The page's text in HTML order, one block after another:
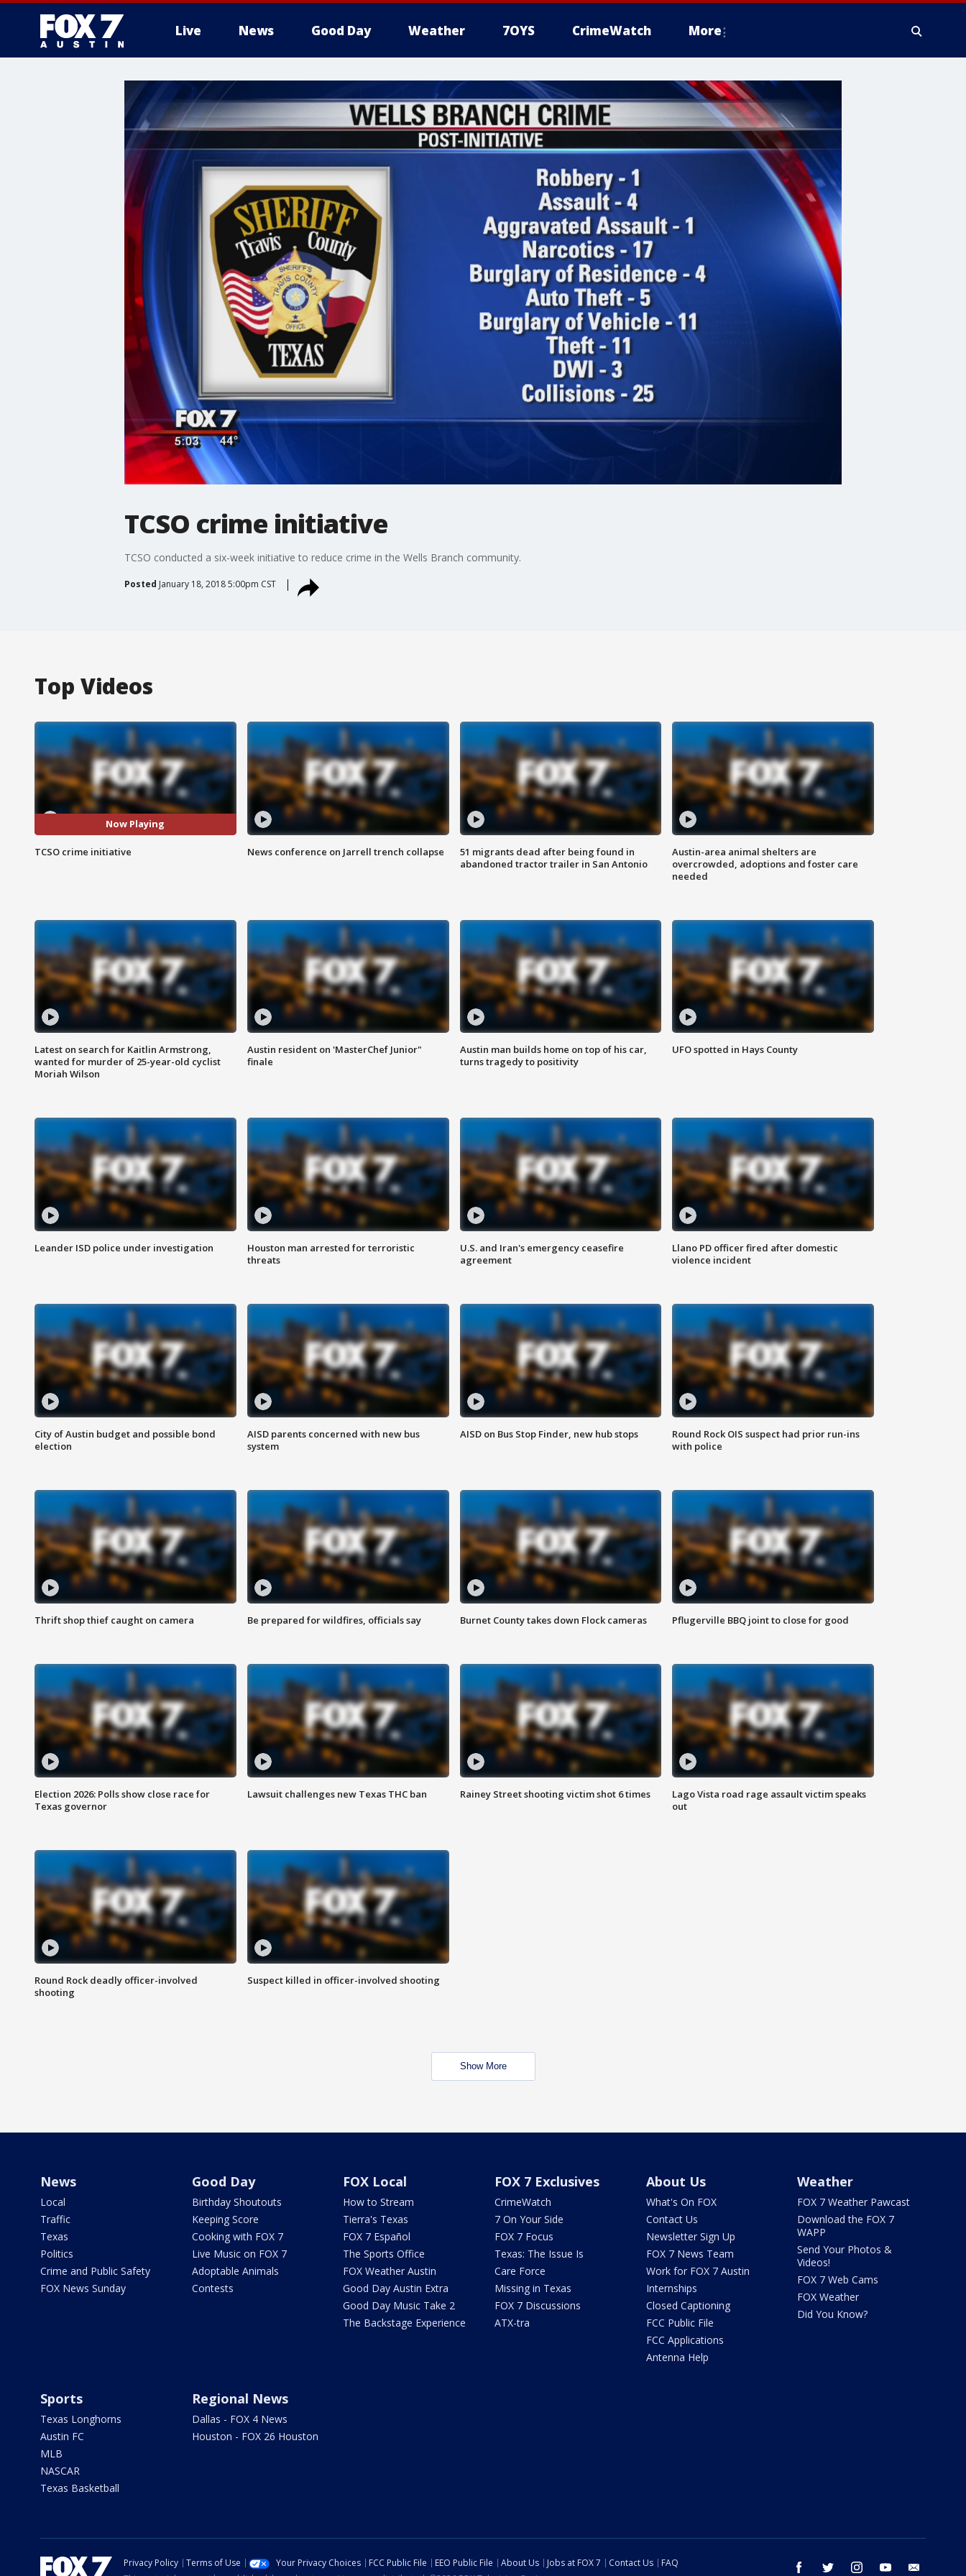
Live News Good Day Weather 7OYS CrimeWatch More
TCSO crime initiative
TCSO conducted a six-week initiative to reduce crime in the Wells Branch community.
Posted January 18, 2018 5:00pm CST
Top Videos
Now Playing
TCSO crime initiative News conference on Jarrell trench collapse
51 migrants dead after being found in
abandoned tractor trailer in San Antonio
Austin-area animal shelters are
overcrowded, adoptions and foster care
needed
Latest on search for Kaitlin Armstrong,
wanted for murder of 25-year-old cyclist
Moriah Wilson
Austin resident on 'MasterChef Junior"
finale
Austin man builds home on top of his car,
turns tragedy to positivity
UFO spotted in Hays County
Leander ISD police under investigation
Houston man arrested for terroristic
threats
U.S. and Iran's emergency ceasefire
agreement
Llano PD officer fired after domestic
violence incident
City of Austin budget and possible bond
election
AISD parents concerned with new bus
system
AISD on Bus Stop Finder, new hub stops
Round Rock OIS suspect had prior run-ins
with police
Thrift shop thief caught on camera Be prepared for wildfires, officials say Burnet County takes down Flock cameras Pflugerville BBQ joint to close for good
Election 2026: Polls show close race for
Texas governor
Lawsuit challenges new Texas THC ban Rainey Street shooting victim shot 6 times
Lago Vista road rage assault victim speaks
out
Round Rock deadly officer-involved
shooting
Suspect killed in officer-involved shooting
Show More
News
Local
Traffic
Texas
Politics
Crime and Public Safety
FOX News Sunday
Good Day
Birthday Shoutouts
Keeping Score
Cooking with FOX 7
Live Music on FOX 7
Adoptable Animals
Contests
FOX Local
How to Stream
Tierra's Texas
FOX 7 Español
The Sports Office
FOX Weather Austin
Good Day Austin Extra
Good Day Music Take 2
The Backstage Experience
FOX 7 Exclusives
CrimeWatch
7 On Your Side
FOX 7 Focus
Texas: The Issue Is
Care Force
Missing in Texas
FOX 7 Discussions
ATX-tra
About Us
What's On FOX
Contact Us
Newsletter Sign Up
FOX 7 News Team
Work for FOX 7 Austin
Internships
Closed Captioning
FCC Public File
FCC Applications
Antenna Help
Weather
FOX 7 Weather Pawcast
Download the FOX 7
WAPP
Send Your Photos &
Videos!
FOX 7 Web Cams
FOX Weather
Did You Know?
Sports
Texas Longhorns
Austin FC
MLB
NASCAR
Texas Basketball
Regional News
Dallas - FOX 4 News
Houston - FOX 26 Houston
facebook twitter instagram youtube
Privacy Policy Terms of Use Your Privacy Choices FCC Public File EEO Public File About Us Jobs at FOX 7 Contact Us
FAQ